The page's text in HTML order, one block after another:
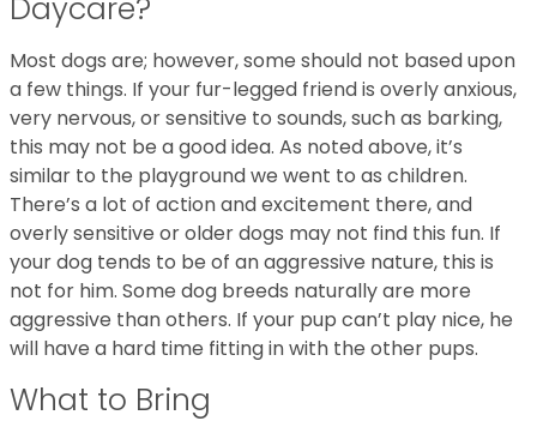
Daycare?
Most dogs are; however, some should not based upon
a few things. If your fur-legged friend is overly anxious,
very nervous, or sensitive to sounds, such as barking,
this may not be a good idea. As noted above, it’s
similar to the playground we went to as children.
There’s a lot of action and excitement there, and
overly sensitive or older dogs may not find this fun. If
your dog tends to be of an aggressive nature, this is
not for him. Some dog breeds naturally are more
aggressive than others. If your pup can’t play nice, he
will have a hard time fitting in with the other pups.
What to Bring